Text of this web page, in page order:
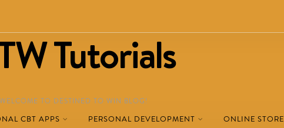
Tutorials
WELCOME TO DESTINED TO WIN BLOG!
CBT APPS PERSONAL DEVELOPMENT ONLINE STORE